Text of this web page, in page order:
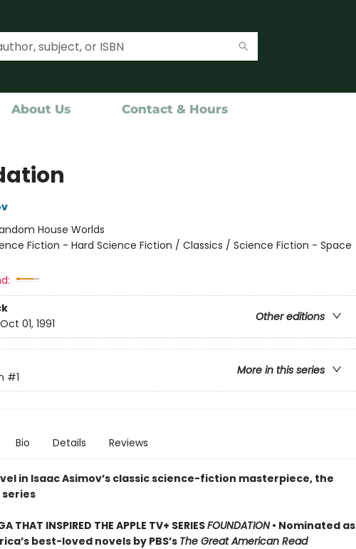
About Us Contact & Hours
House Worlds
Fiction - Hard Science Fiction / Classics / Science Fiction - Space
Other editions
Oct 01, 1991
More in this series
#1
Bio Details Reviews
in Isaac Asimov’s classic science-fiction masterpiece, the
THAT INSPIRED THE APPLE TV+ SERIESFOUNDATION• Nominated as
best-loved novels by PBS’s The Great American Read